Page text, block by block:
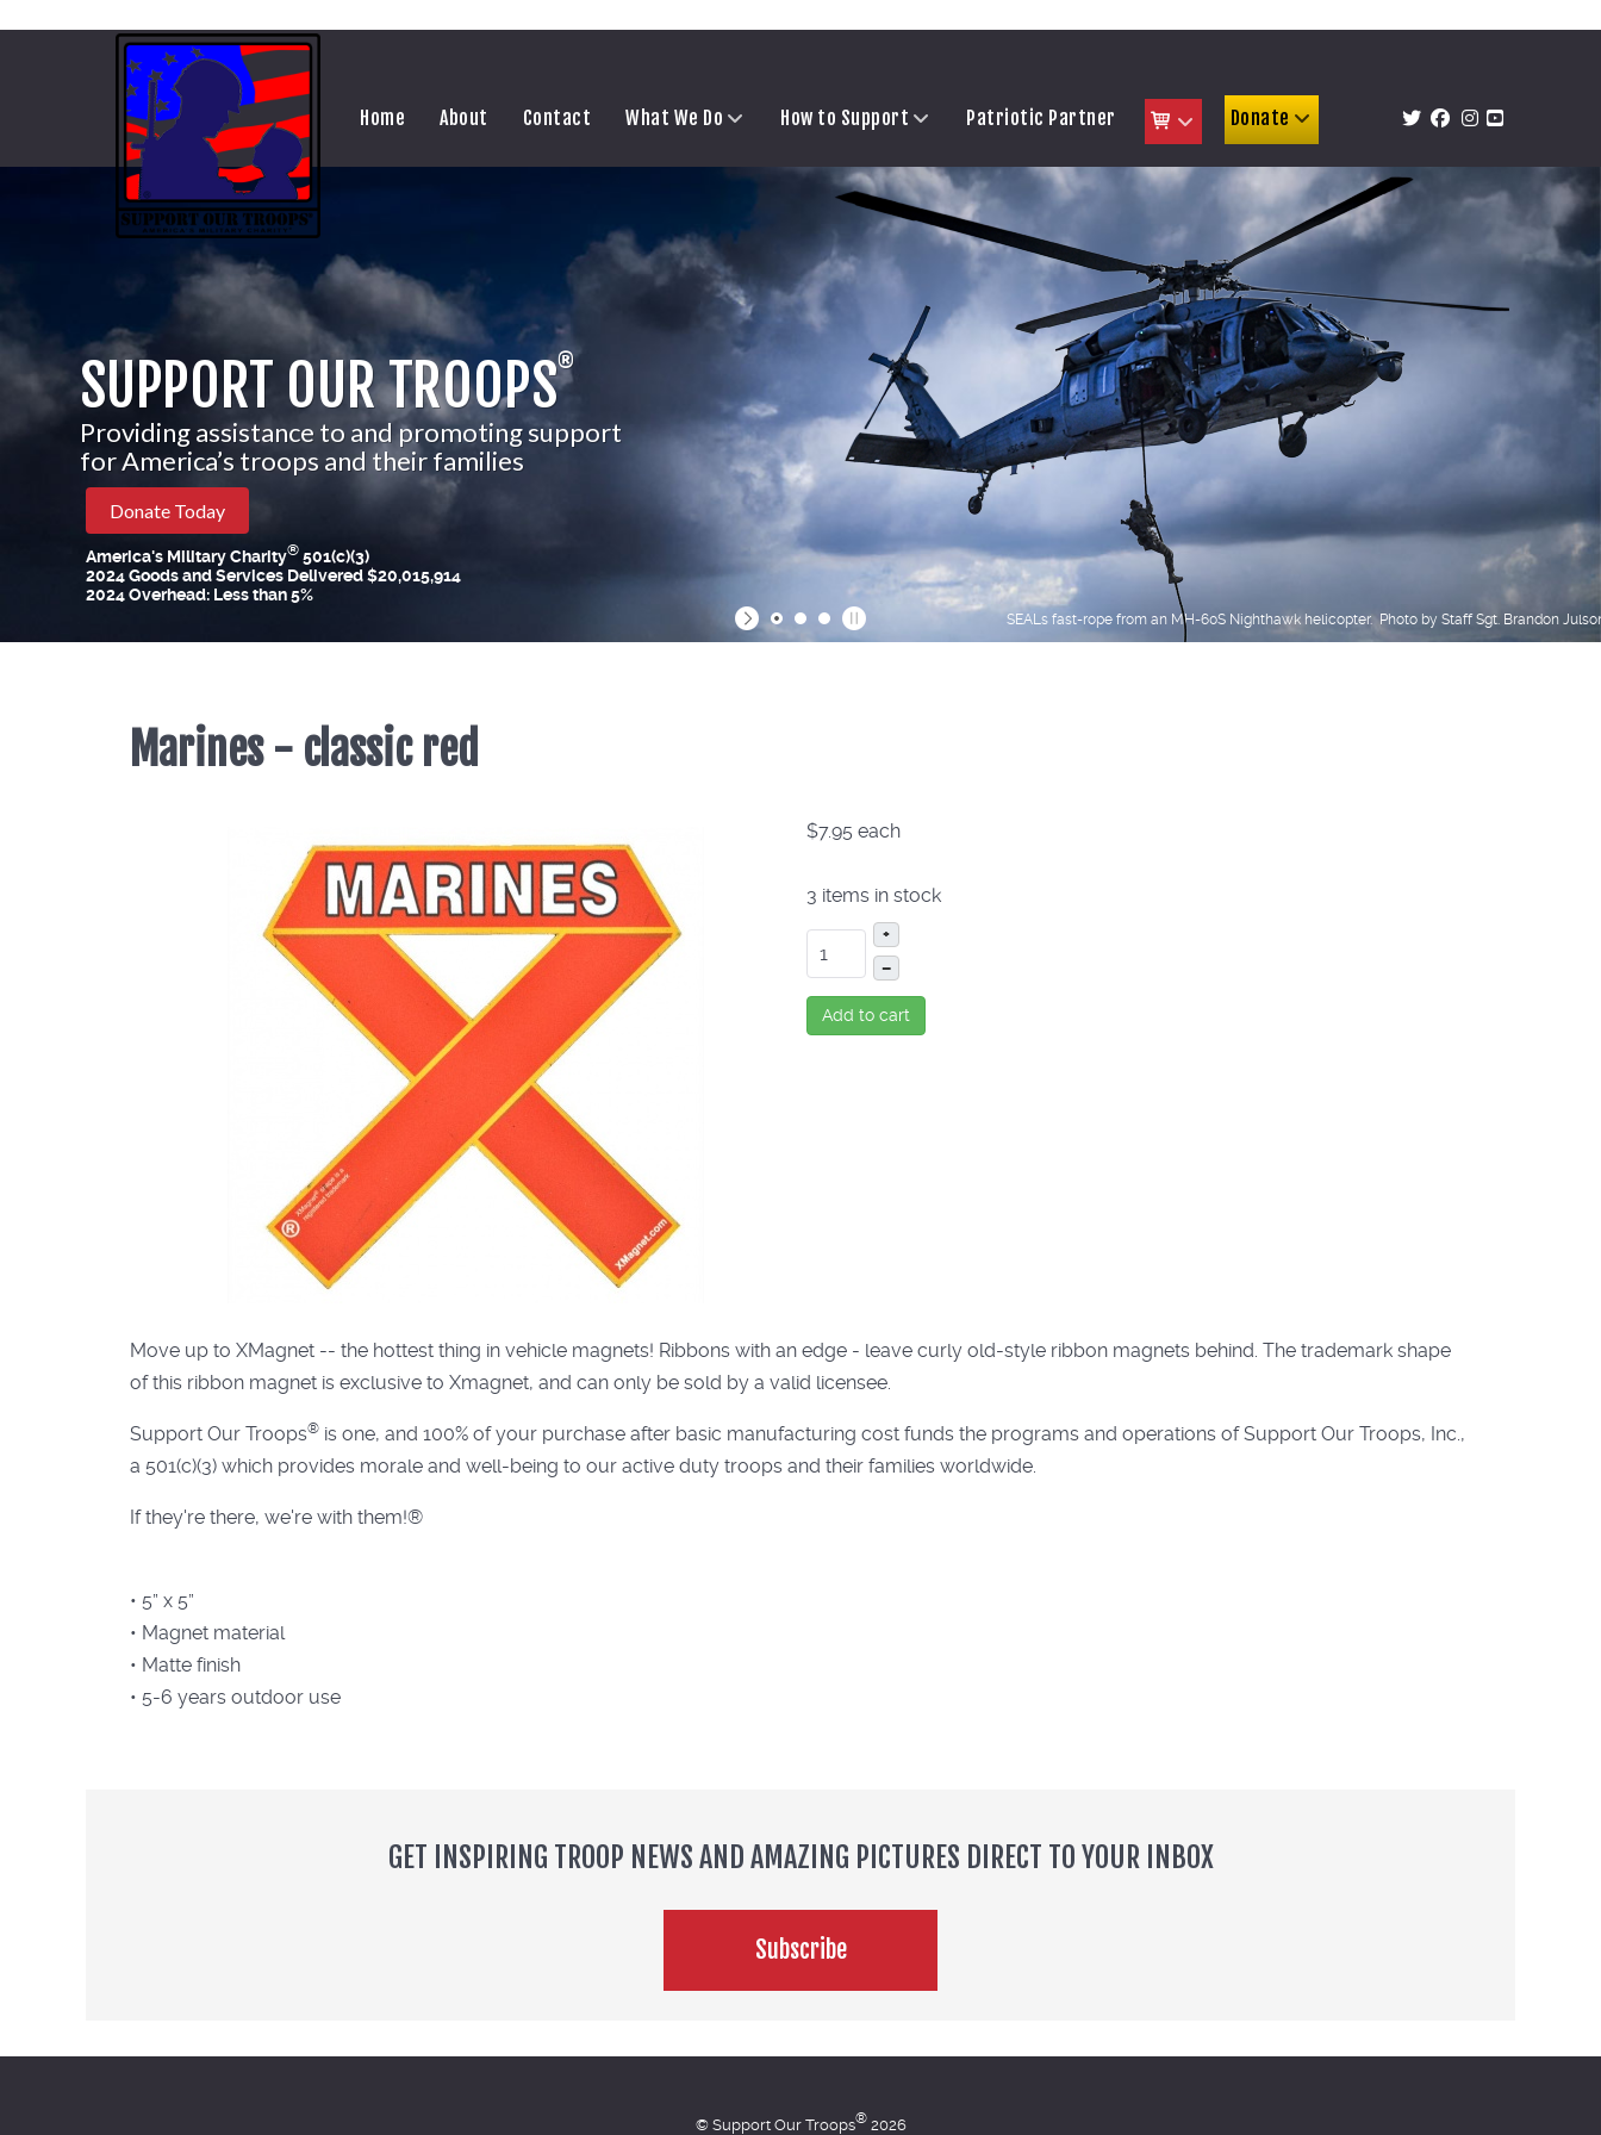
Home About Contact What We Do How to Support Patriotic Partner Donate
SEALs fast-rope from an MH-60S Nighthawk helicopter. Photo by Staff Sgt. Brandon
America's Military Charity® 501(c)(3)
2024 Goods and Services Delivered $20,015,914
2024 Overhead: Less than 5%
Donate Today
Providing assistance to and promoting support
for America’s troops and their families
SUPPORT OUR TROOPS®
Marines - classic red
$7.95 each
3 items in stock
+
–
Add to cart
Move up to XMagnet -- the hottest thing in vehicle magnets! Ribbons with an edge - leave curly old-style ribbon magnets behind. The trademark shape
of this ribbon magnet is exclusive to Xmagnet, and can only be sold by a valid licensee.
Support Our Troops® is one, and 100% of your purchase after basic manufacturing cost funds the programs and operations of Support Our Troops, Inc.,
a 501(c)(3) which provides morale and well-being to our active duty troops and their families worldwide.
If they're there, we're with them!®
• 5” x 5”
• Magnet material
• Matte finish
• 5-6 years outdoor use
GET INSPIRING TROOP NEWS AND AMAZING PICTURES DIRECT TO YOUR INBOX
Subscribe
© Support Our Troops®2026